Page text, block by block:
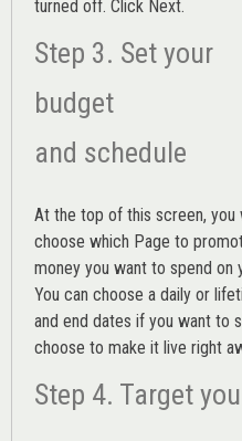
turned off. Click Next.
Step 3. Set your
budget
and schedule
At the top of this screen, you
choose which Page to
money you want to spend on
You can choose a daily or
and end dates if you want to
choose to make it live right
Step 4. Target